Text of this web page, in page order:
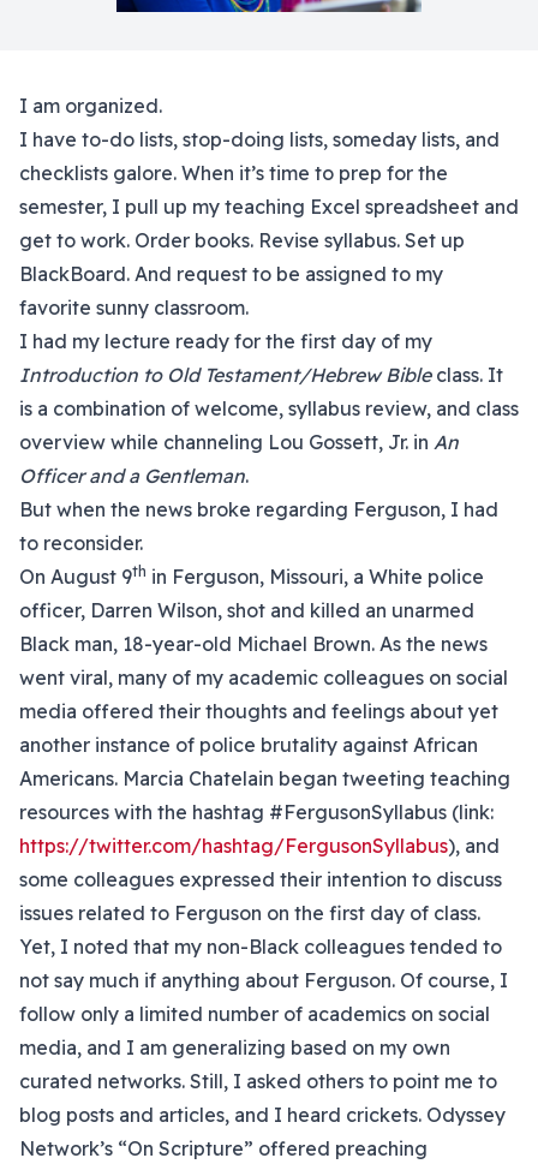
I am organized.
I have to-do lists, stop-doing lists, someday lists, and
checklists galore. When it’s time to prep for the
semester, I pull up my teaching Excel spreadsheet and
get to work. Order books. Revise syllabus. Set up
BlackBoard. And request to be assigned to my
favorite sunny classroom.
I had my lecture ready for the first day of my
Introduction to Old Testament/Hebrew Bibleclass. It
is a combination of welcome, syllabus review, and class
overview while channeling Lou Gossett, Jr. in An
Officer and a Gentleman.
But when the news broke regarding Ferguson, I had
to reconsider.
On August 9th in Ferguson, Missouri, a White police
officer, Darren Wilson, shot and killed an unarmed
Black man, 18-year-old Michael Brown. As the news
went viral, many of my academic colleagues on social
media offered their thoughts and feelings about yet
another instance of police brutality against African
Americans. Marcia Chatelain began tweeting teaching
resources with the hashtag #FergusonSyllabus (link:
https://twitter.com/hashtag/FergusonSyllabus), and
some colleagues expressed their intention to discuss
issues related to Ferguson on the first day of class.
Yet, I noted that my non-Black colleagues tended to
not say much if anything about Ferguson. Of course, I
follow only a limited number of academics on social
media, and I am generalizing based on my own
curated networks. Still, I asked others to point me to
blog posts and articles, and I heard crickets. Odyssey
Network’s “On Scripture” offered preaching